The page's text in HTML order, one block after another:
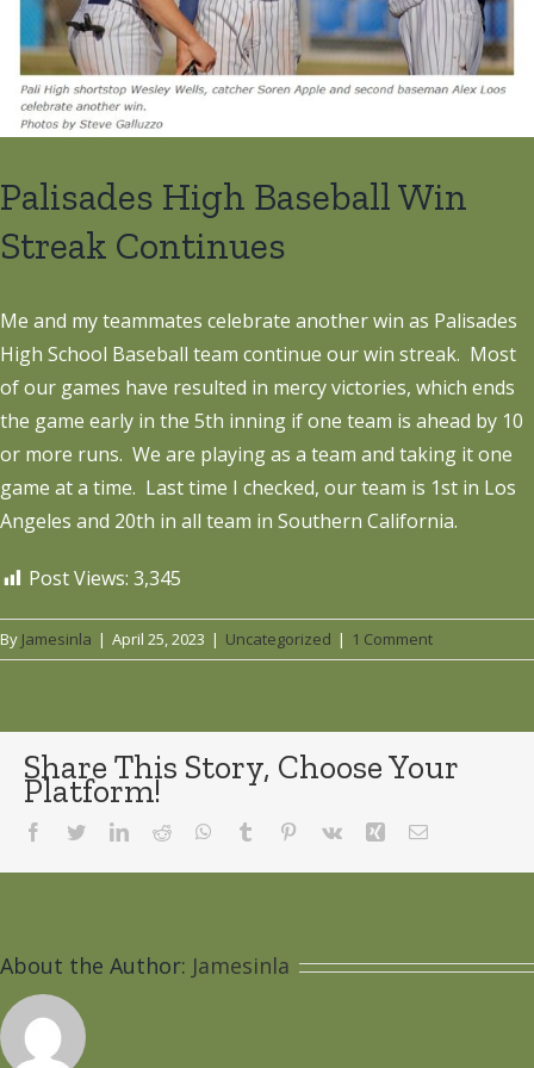
Palisades High Baseball Win
Streak Continues
Me and my teammates celebrate another win as Palisades
High School Baseball team continue our win streak. Most
of our games have resulted in mercy victories, which ends
the game early in the 5th inning if one team is ahead by 10
or more runs. We are playing as a team and taking it one
game at a time. Last time I checked, our team is 1st in Los
Angeles and 20th in all team in Southern California.
Post Views: 3,345
By Jamesinla | April 25, 2023 | Uncategorized | 1 Comment
Share This Story, Choose Your
Platform!
Facebook
TwitterLinkedIn
Reddit WhatsApp
Tumblr Pinterest
Vk Xing Email
About the Author: Jamesinla